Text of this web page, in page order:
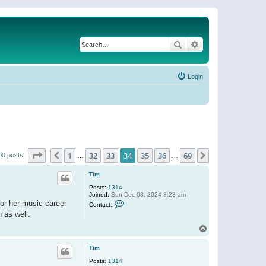
Search
Login
posts Page 34 69
Previous
1 32 33 34 35 36 69
Tim
Posts: 1314
Joined: Sun Dec 08, 2024 8:23 am
Contact:
c
her music career
well.
Tim
Posts: 1314